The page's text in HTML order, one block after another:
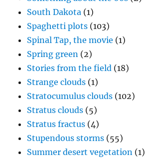
South Dakota (1)
Spaghetti plots (103)
Spinal Tap, the movie (1)
Spring green (2)
Stories from the field (18)
Strange clouds (1)
Stratocumulus clouds (102)
Stratus clouds (5)
Stratus fractus (4)
Stupendous storms (55)
Summer desert vegetation (1)